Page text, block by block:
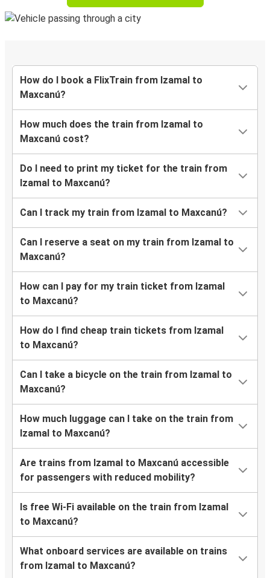
How do I book a FlixTrain from Izamal to
Maxcanú?
How much does the train from Izamal to
Maxcanú cost?
Do I need to print my ticket for the train from
Izamal to Maxcanú?
Can I track my train from Izamal to Maxcanú?
Can I reserve a seat on my train from Izamal to
Maxcanú?
How can I pay for my train ticket from Izamal
to Maxcanú?
How do I find cheap train tickets from Izamal
to Maxcanú?
Can I take a bicycle on the train from Izamal to
Maxcanú?
How much luggage can I take on the train from
Izamal to Maxcanú?
Are trains from Izamal to Maxcanú accessible
for passengers with reduced mobility?
Is free Wi-Fi available on the train from Izamal
to Maxcanú?
What onboard services are available on trains
from Izamal to Maxcanú?